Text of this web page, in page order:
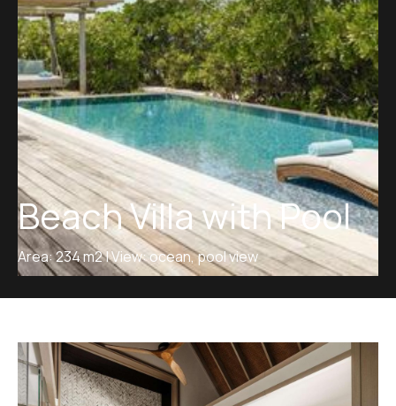
Beach Villa with Pool
Area: 234 m2 | View: ocean, pool view